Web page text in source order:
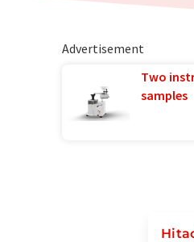
Advertisement
Two
samples